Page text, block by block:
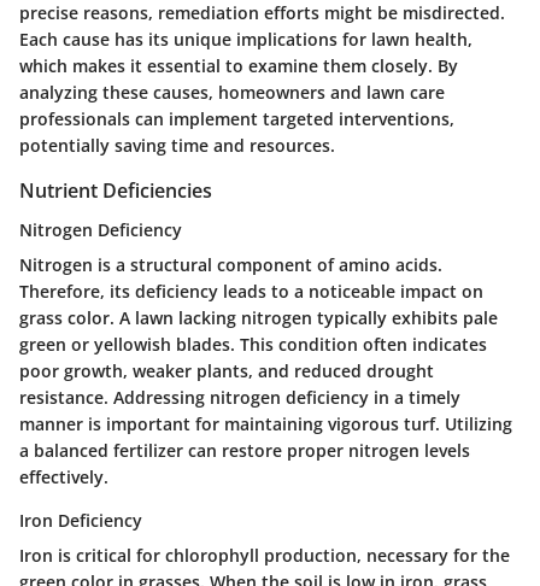
precise reasons, remediation efforts might be misdirected.
Each cause has its unique implications for lawn health,
which makes it essential to examine them closely. By
analyzing these causes, homeowners and lawn care
professionals can implement targeted interventions,
potentially saving time and resources.
Nutrient Deficiencies
Nitrogen Deficiency
Nitrogen is a structural component of amino acids.
Therefore, its deficiency leads to a noticeable impact on
grass color. A lawn lacking nitrogen typically exhibits pale
green or yellowish blades. This condition often indicates
poor growth, weaker plants, and reduced drought
resistance. Addressing nitrogen deficiency in a timely
manner is important for maintaining vigorous turf. Utilizing
a balanced fertilizer can restore proper nitrogen levels
effectively.
Iron Deficiency
Iron is critical for chlorophyll production, necessary for the
green color in grasses. When the soil is low in iron, grass